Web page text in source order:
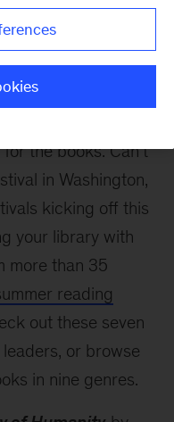
now
the books. Can’t
in Washington,
kicking off this
your library with
more than 35
reading
out these seven
or browse
in nine genres.